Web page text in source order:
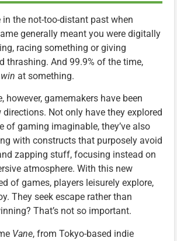
the not-too-distant past when
generally meant you were digitally
racing something or giving
thrashing. And 99.9% of the time,
win at something.
however, gamemakers have been
Not only have they explored
of gaming imaginable, they’ve also
with constructs that purposely avoid
zapping stuff, focusing instead on
atmosphere. With this new
of games, players leisurely explore,
They seek escape rather than
That’s not so important.
Vane, from Tokyo-based indie